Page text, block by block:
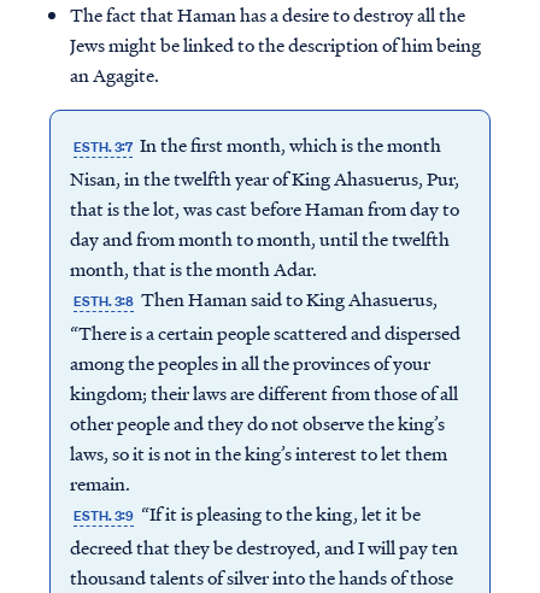
The fact that Haman has a desire to destroy all the
Jews might be linked to the description of him being
an Agagite.
ESTH. 3:7 In the first month, which is the month
Nisan, in the twelfth year of King Ahasuerus, Pur,
that is the lot, was cast before Haman from day to
day and from month to month, until the twelfth
month, that is the month Adar.
ESTH. 3:8 Then Haman said to King Ahasuerus,
“There is a certain people scattered and dispersed
among the peoples in all the provinces of your
kingdom; their laws are different from those of all
other people and they do not observe the king’s
laws, so it is not in the king’s interest to let them
remain.
ESTH. 3:9 “If it is pleasing to the king, let it be
decreed that they be destroyed, and I will pay ten
thousand talents of silver into the hands of those